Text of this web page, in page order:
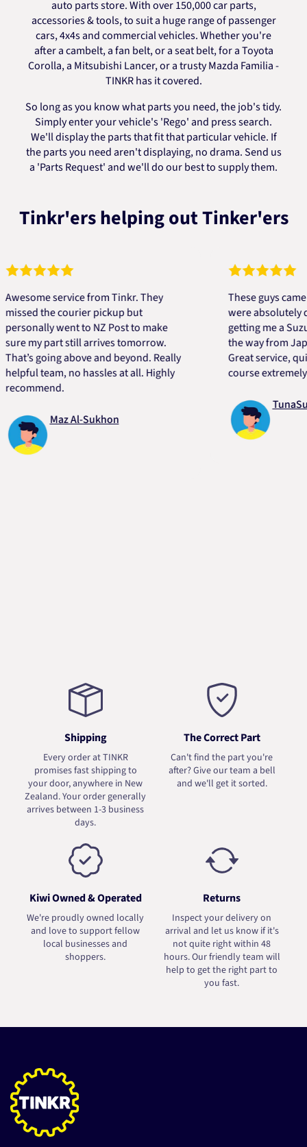
auto parts store. With over 150,000 car parts,
accessories & tools, to suit a huge range of passenger
cars, 4x4s and commercial vehicles. Whether you're
after a cambelt, a fan belt, or a seat belt, for a Toyota
Corolla, a Mitsubishi Lancer, or a trusty Mazda Familia -
TINKR has it covered.
So long as you know what parts you need, the job's tidy.
Simply enter your vehicle's 'Rego' and press search.
We'll display the parts that fit that particular vehicle. If
the parts you need aren't displaying, no drama. Send us
a 'Parts Request' and we'll do our best to supply them.
Tinkr'ers helping out Tinker'ers
service from Tinkr. They
the courier pickup but
went to NZ Post to make
part still arrives tomorrow.
going above and beyond. Really
team, no hassles at all. Highly
Maz Al-Sukhon
These guys came to
were absolutely
getting me a Suzuki
the way from Japan
Great service, quick,
course extremely
Shipping
Every order at TINKR
promises fast shipping to
your door, anywhere in New
Zealand. Your order generally
arrives between 1-3 business
days.
The Correct Part
Can't find the part you're
after? Give our team a bell
and we'll get it sorted.
Kiwi Owned & Operated
We're proudly owned locally
and love to support fellow
local businesses and
shoppers.
Returns
Inspect your delivery on
arrival and let us know if it's
not quite right within 48
hours. Our friendly team will
help to get the right part to
you fast.